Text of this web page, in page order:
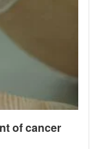
of cancer